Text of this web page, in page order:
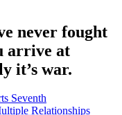
never fought
arrive at
it’s war.
Seventh
Relationships